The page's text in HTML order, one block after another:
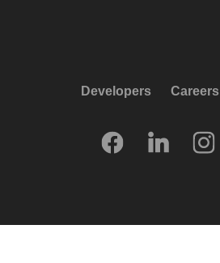
Developers Careers